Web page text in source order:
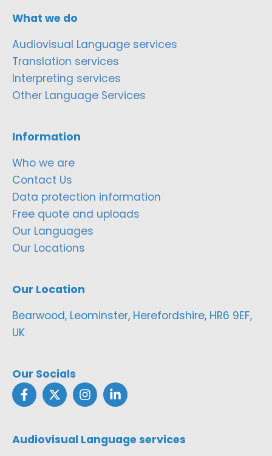
What we do
Audiovisual Language services
Translation services
Interpreting services
Other Language Services
Information
Who we are
Contact Us
Data protection information
Free quote and uploads
Our Languages
Our Locations
Our Location
Bearwood, Leominster, Herefordshire, HR6 9EF,
UK
Our Socials
Audiovisual Language services